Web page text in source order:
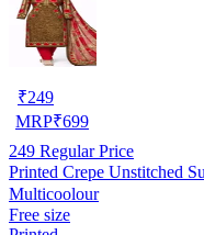
₹249
MRP₹699
249 Regular Price
Printed Crepe Unstitched
Multicoolour
Free size